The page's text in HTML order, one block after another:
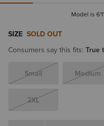
Model is
SIZE SOLD OUT
Consumers say this fits: True
Small Medium
2XL